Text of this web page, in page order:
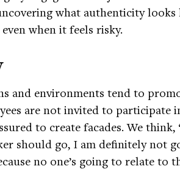
what authenticity looks
when it feels risky.
and environments tend to
are not invited to participate
to create facades. We
should go, I am definitely not
no one’s going to relate to